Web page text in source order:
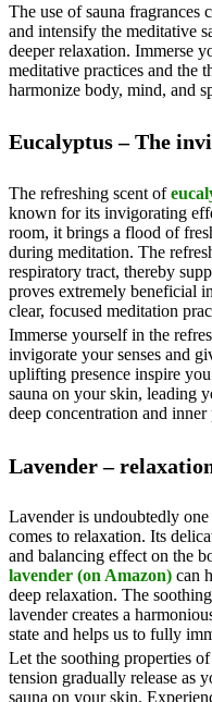
The use of sauna fragrances
and intensify the meditative
deeper relaxation. Immerse
meditative practices and the
harmonize body, mind, and
Eucalyptus – The
The refreshing scent of
known for its invigorating
room, it brings a flood of
during meditation. The
respiratory tract, thereby
proves extremely beneficial
clear, focused meditation
Immerse yourself in the
invigorate your senses and
uplifting presence inspire
sauna on your skin, leading
deep concentration and inner
Lavender –
Lavender is undoubtedly
comes to relaxation. Its
and balancing effect on the
lavender (on Amazon) can
deep relaxation. The
lavender creates a
state and helps us to fully
Let the soothing properties
tension gradually release as
sauna on your skin.